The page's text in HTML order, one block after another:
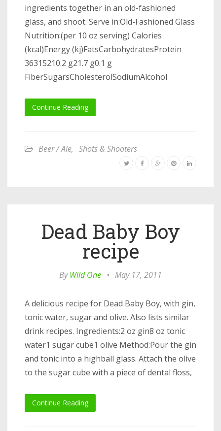
ingredients together in an old-fashioned
glass, and shoot. Serve in:Old-Fashioned Glass
Nutrition:(per 10 oz serving) Calories
(kcal)Energy (kj)FatsCarbohydratesProtein
36315210.2 g21.7 g0.1 g
FiberSugarsCholesterolSodiumAlcohol
Continue Reading
Beer / Ale, Shots & Shooters
Dead Baby Boy
recipe
ByWild One • May 17, 2011
A delicious recipe for Dead Baby Boy, with gin,
tonic water, sugar and olive. Also lists similar
drink recipes. Ingredients:2 oz gin8 oz tonic
water1 sugar cube1 olive Method:Pour the gin
and tonic into a highball glass. Attach the olive
to the sugar cube with a piece of dental floss,
Continue Reading